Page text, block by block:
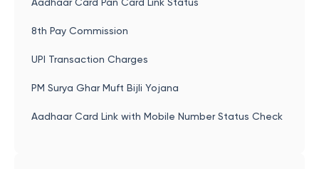
8th Pay Commission
UPI Transaction Charges
PM Surya Ghar Muft Bijli Yojana
Aadhaar Card Link with Mobile Number Status Check